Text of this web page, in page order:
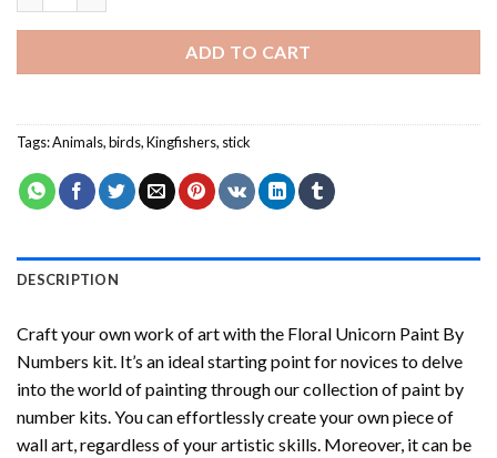
ADD TO CART
Tags:Animals,birds,Kingfishers, stick
DESCRIPTION
Craft your own work of art with the Floral Unicorn Paint By
Numbers kit. It’s an ideal starting point for novices to delve
into the world of painting through our collection of paint by
number kits. You can effortlessly create your own piece of
wall art, regardless of your artistic skills. Moreover, it can be